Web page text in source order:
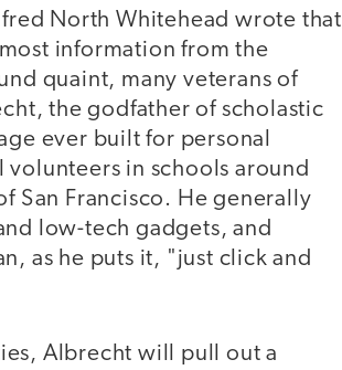
North Whitehead wrote that
information from the
quaint, many veterans of
the godfather of scholastic
ever built for personal
in schools around
San Francisco. He generally
low-tech gadgets, and
as he puts it, "just click and
Albrecht will pull out a